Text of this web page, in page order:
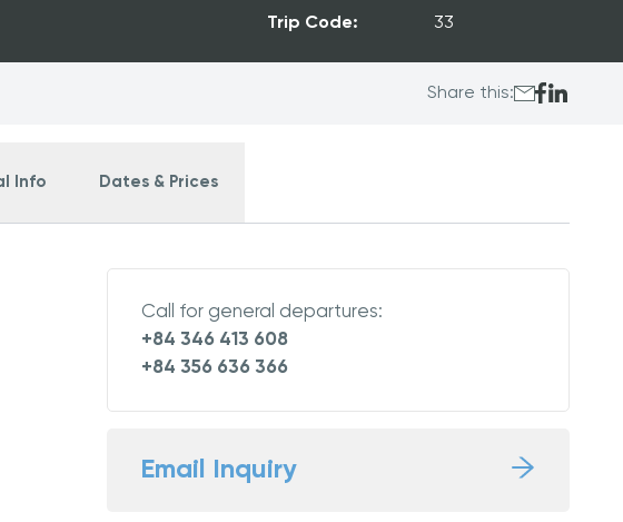
Trip Code: 33
Share this:
Info Dates & Prices
Call for general departures:
+84 346 413 608
+84 356 636 366
Email Inquiry